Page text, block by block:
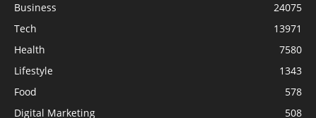
Business
24075
Tech
13971
Health
7580
Lifestyle
1343
Food
578
Digital Marketing
508